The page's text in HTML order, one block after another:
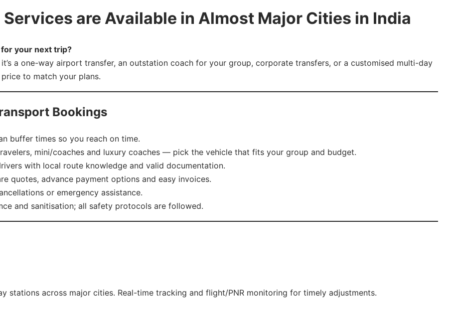
are Available in Almost Major Cities in India
your next trip?
a one-way airport transfer, an outstation coach for your group, corporate transfers, or a customised multi-day
to match your plans.
Bookings
buffer times so you reach on time.
mini/coaches and luxury coaches — pick the vehicle that fits your group and budget.
with local route knowledge and valid documentation.
quotes, advance payment options and easy invoices.
or emergency assistance.
and sanitisation; all safety protocols are followed.
stations across major cities. Real-time tracking and flight/PNR monitoring for timely adjustments.